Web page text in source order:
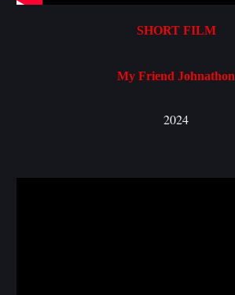
SHORT FILM
My Friend Johnathon
2024